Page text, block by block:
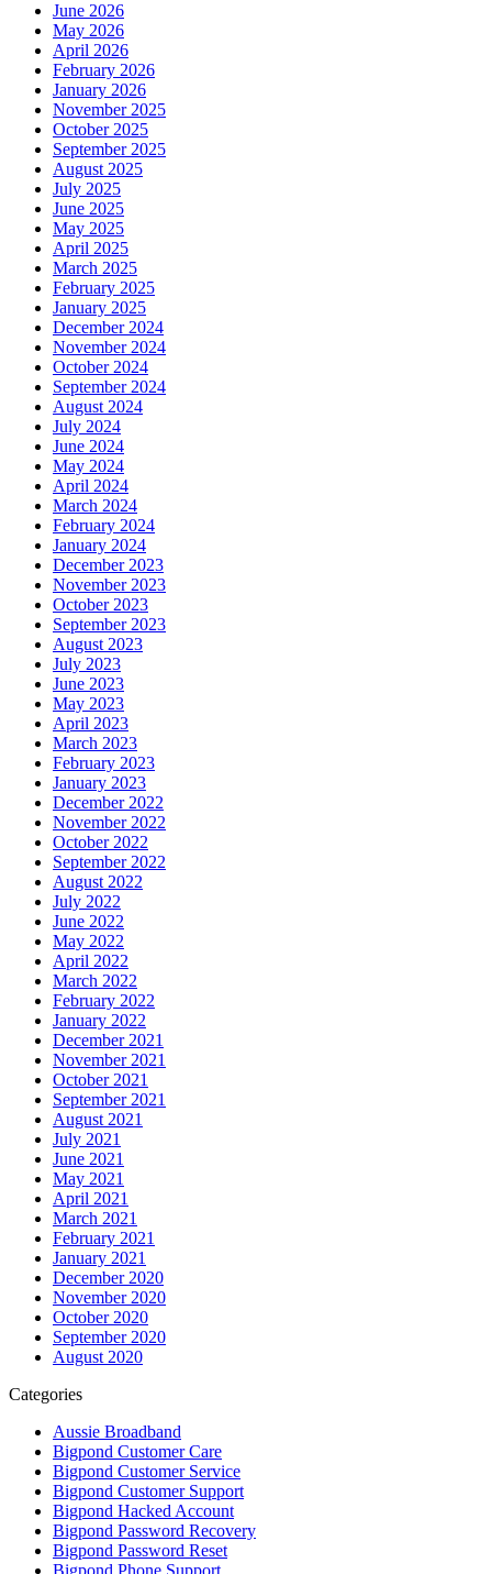
June 2026
May 2026
April 2026
February 2026
January 2026
November 2025
October 2025
September 2025
August 2025
July 2025
June 2025
May 2025
April 2025
March 2025
February 2025
January 2025
December 2024
November 2024
October 2024
September 2024
August 2024
July 2024
June 2024
May 2024
April 2024
March 2024
February 2024
January 2024
December 2023
November 2023
October 2023
September 2023
August 2023
July 2023
June 2023
May 2023
April 2023
March 2023
February 2023
January 2023
December 2022
November 2022
October 2022
September 2022
August 2022
July 2022
June 2022
May 2022
April 2022
March 2022
February 2022
January 2022
December 2021
November 2021
October 2021
September 2021
August 2021
July 2021
June 2021
May 2021
April 2021
March 2021
February 2021
January 2021
December 2020
November 2020
October 2020
September 2020
August 2020
Categories
Aussie Broadband
Bigpond Customer Care
Bigpond Customer Service
Bigpond Customer Support
Bigpond Hacked Account
Bigpond Password Recovery
Bigpond Password Reset